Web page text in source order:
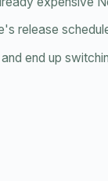
release
end up